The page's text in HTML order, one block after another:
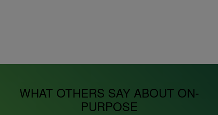
WHAT OTHERS SAY ABOUT ON-
PURPOSE